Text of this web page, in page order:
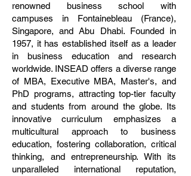
renowned business school with
campuses in Fontainebleau (France),
Singapore, and Abu Dhabi. Founded in
1957, it has established itself as a leader
in business education and research
worldwide. INSEAD offers a diverse range
of MBA, Executive MBA, Master's, and
PhD programs, attracting top-tier faculty
and students from around the globe. Its
innovative curriculum emphasizes a
multicultural approach to business
education, fostering collaboration, critical
thinking, and entrepreneurship. With its
unparalleled international reputation,